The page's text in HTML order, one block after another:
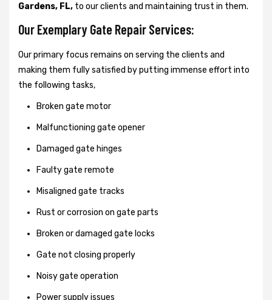
Gardens, FL, to our clients and maintaining trust in them.
Our Exemplary Gate Repair Services:
Our primary focus remains on serving the clients and
making them fully satisfied by putting immense effort into
the following tasks,
Broken gate motor
Malfunctioning gate opener
Damaged gate hinges
Faulty gate remote
Misaligned gate tracks
Rust or corrosion on gate parts
Broken or damaged gate locks
Gate not closing properly
Noisy gate operation
Power supply issues